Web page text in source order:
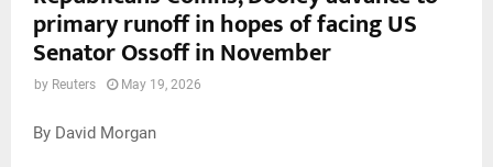
primary runoff in hopes of facing US
Senator Ossoff in November
by Reuters May 19, 2026
By David Morgan